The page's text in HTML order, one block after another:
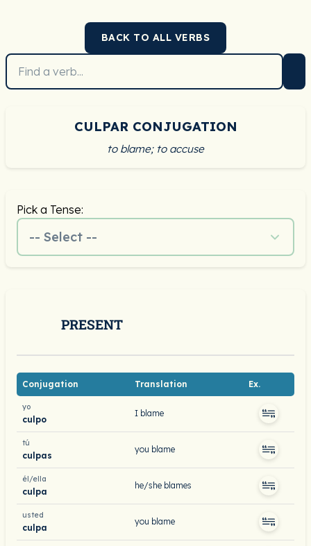
BACK TO ALL VERBS
CULPAR CONJUGATION
to blame; to accuse
Pick a Tense:
-- Select --
PRESENT
Conjugation Translation Ex.
yo
culpo
I blame
tú
culpas
you blame
él/ella
culpa
he/she blames
usted
culpa
you blame